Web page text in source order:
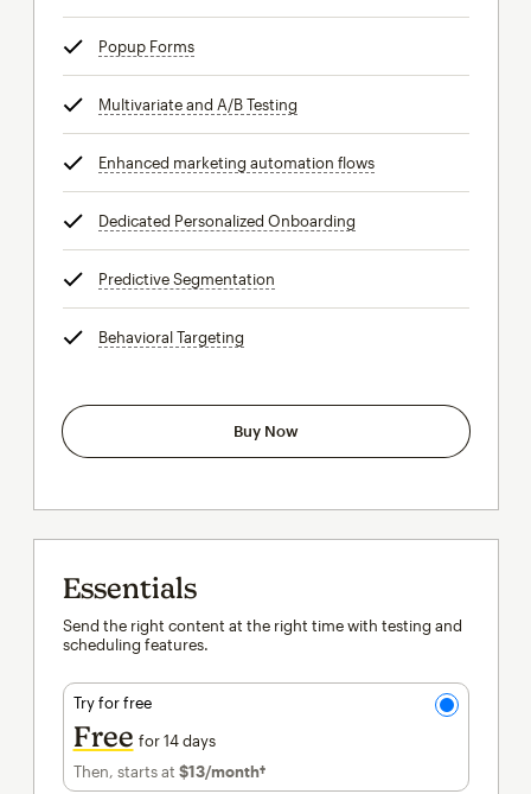
Popup Formstooltip
Multivariate and A/B Testing
Enhanced marketing automation flowstooltip
Dedicated Personalized Onboarding
Predictive Segmentation
Behavioral Targeting
Buy Now
Essentials
Send the right content at the right time with testing and
scheduling features.
Try for free
Free for 14 days
Then, starts at $13/month†per month†